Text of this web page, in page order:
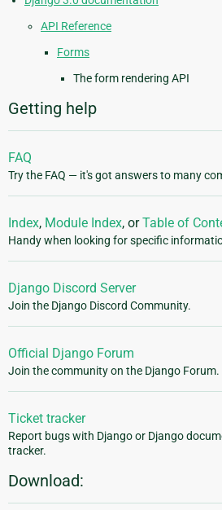
API Reference
Forms
The form rendering API
Getting help
FAQ
Try the FAQ — it's got answers to many
Index, Module Index, orTable of
Handy when looking for specific
Django Discord Server
Join the Django Discord Community.
Official Django Forum
Join the community on the Django Forum.
Ticket tracker
Report bugs with Django or Django
tracker.
Download: